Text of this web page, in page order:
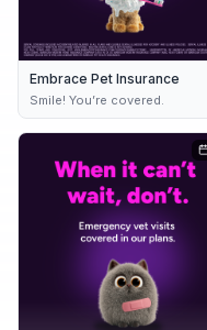
Embrace Pet Insurance
Smile! You’re covered.